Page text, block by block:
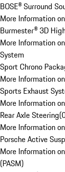
BOSE® Surround
More Information
Burmester® 3D
More Information
System
Sport Chrono
More Information
Sports Exhaust
More Information
Rear Axle Steering(
More Information
Porsche Active
More Information
(PASM)